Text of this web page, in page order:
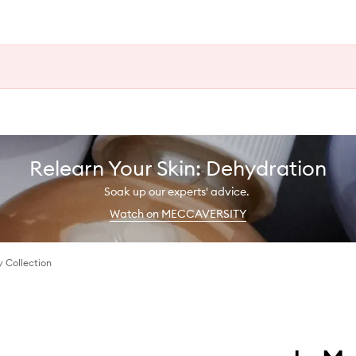
Relearn Your Skin: Dehydration
Soak up our experts' advice.
Watch on MECCAVERSITY
Collection